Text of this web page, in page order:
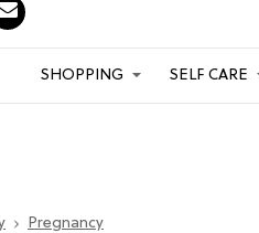
SHOPPING SELF CARE
Pregnancy